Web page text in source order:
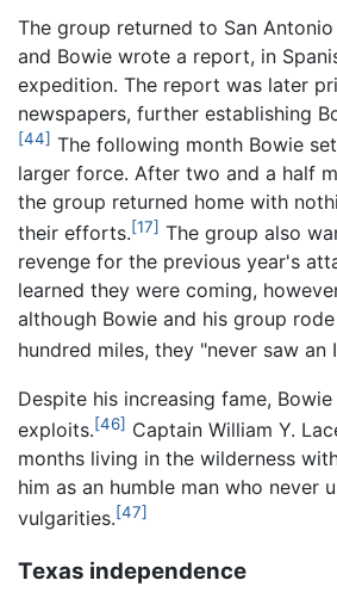
The group returned to San
and Bowie wrote a report, in
expedition. The report was later
newspapers, further establishing
[44] The following month Bowie
larger force. After two and a half
the group returned home with
their efforts.[17] The group also
revenge for the previous year's
learned they were coming,
although Bowie and his group
hundred miles, they "never saw an
Despite his increasing fame,
exploits.[46] Captain William Y.
months living in the wilderness
him as an humble man who never
vulgarities.[47]
Texas independence